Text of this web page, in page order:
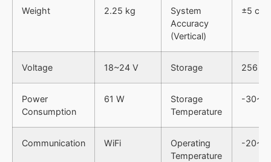
Weight 2.25 kg
System
Accuracy
(Vertical)
±5 cm
Voltage 18~24 V Storage 256
Power
Consumption
61 W
Storage
Temperature
-
Communication WiFi
Operating
Temperature
-